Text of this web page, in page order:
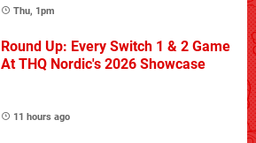
Thu, 1pm
Round Up: Every Switch 1 & 2 Game
At THQ Nordic's 2026 Showcase
11 hours ago